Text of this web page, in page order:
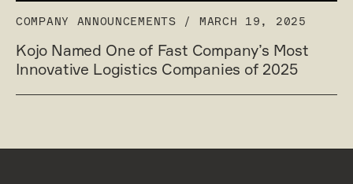
COMPANY ANNOUNCEMENTS / MARCH 19, 2025
Kojo Named One of Fast Company’s Most
Innovative Logistics Companies of 2025